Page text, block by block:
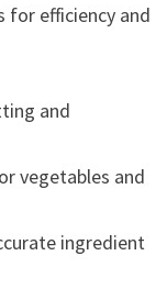
efficiency and
and
vegetables and
ingredient